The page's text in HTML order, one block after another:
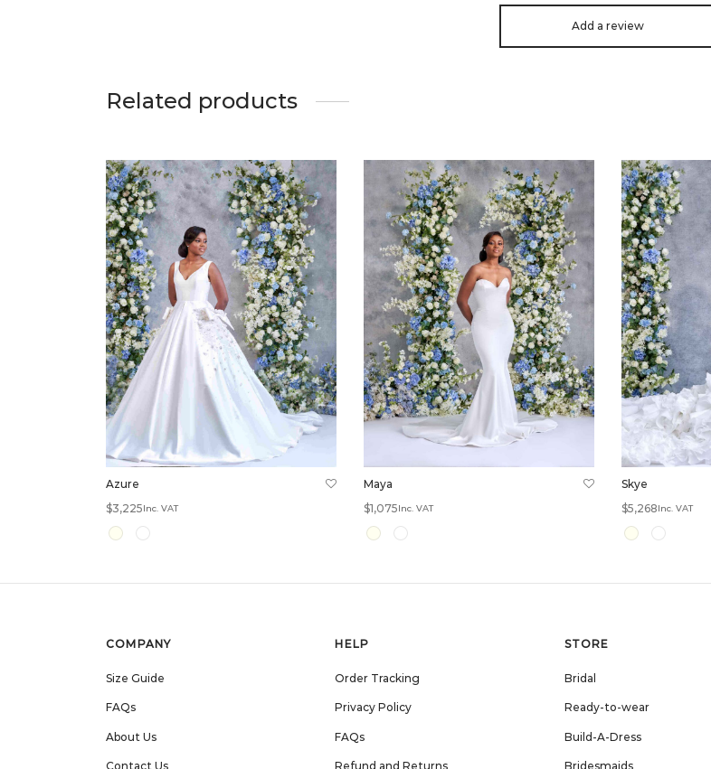
Add a review
Related products
Azure
$3,225Inc. VAT
Select options
Maya
$1,075Inc. VAT
Select options
Skye
$5,268Inc. VAT
Select options
HELP
Order Tracking
Privacy Policy
FAQs
Refund and Returns
STORE
Bridal
Ready-to-wear
Build-A-Dress
Bridesmaids
COMPANY
Size Guide
FAQs
About Us
Contact Us